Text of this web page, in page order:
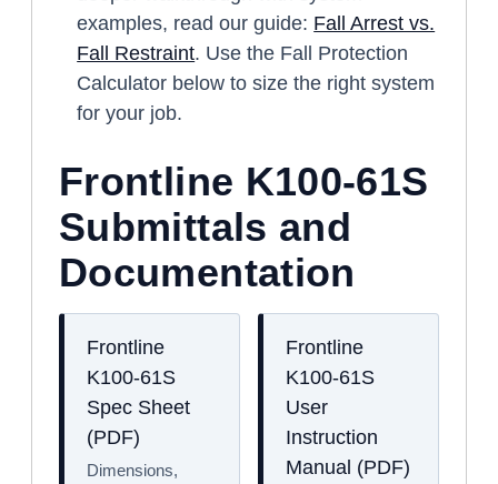
examples, read our guide: Fall Arrest vs.
Fall Restraint. Use the Fall Protection
Calculator below to size the right system
for your job.
Frontline K100-61S
Submittals and
Documentation
Frontline
K100-61S
Spec Sheet
(PDF)
Dimensions,
Frontline
K100-61S
User
Instruction
Manual (PDF)